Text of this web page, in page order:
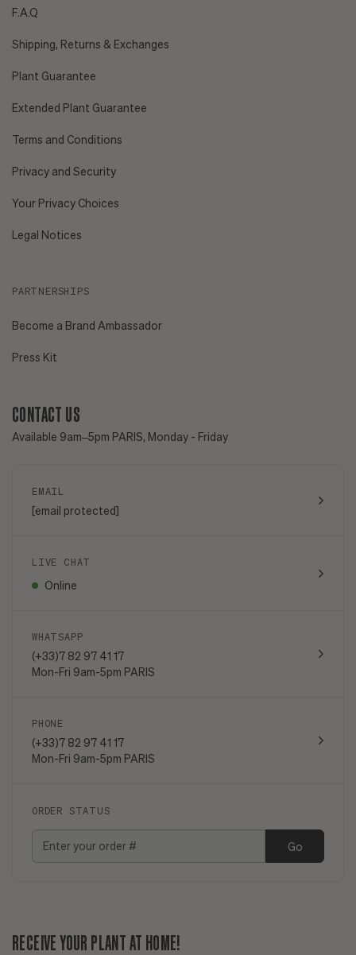
F.A.Q
Shipping, Returns & Exchanges
Plant Guarantee
Extended Plant Guarantee
Terms and Conditions
Privacy and Security
Your Privacy Choices
Legal Notices
PARTNERSHIPS
Become a Brand Ambassador
Press Kit
CONTACT US
Available 9am–5pm PARIS, Monday - Friday
EMAIL
[email protected]
LIVE CHAT
Online
WHATSAPP
(+33)7 82 97 41 17
Mon-Fri 9am-5pm PARIS
PHONE
(+33)7 82 97 41 17
Mon-Fri 9am-5pm PARIS
ORDER STATUS
Go
RECEIVE YOUR PLANT AT HOME!